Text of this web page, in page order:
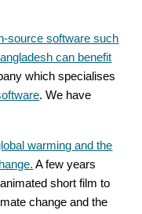
source software such
can benefit
which specialises
. We have
warming and the
A few years
short film to
change and the